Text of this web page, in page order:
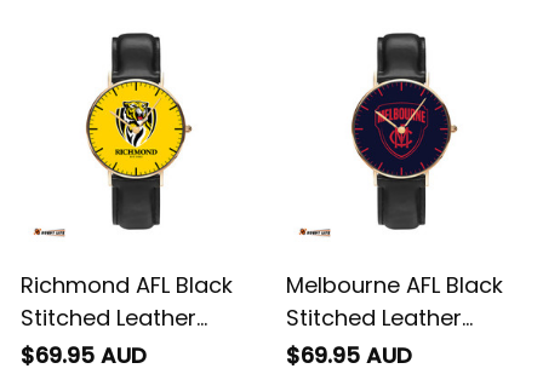
Richmond AFL Black
Stitched Leather
Watch L02
$69.95 AUD
Melbourne AFL Black
Stitched Leather
Watch L02
$69.95 AUD